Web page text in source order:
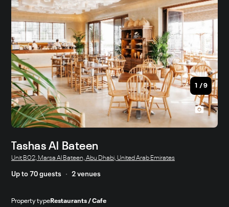
1 /9
Tashas Al Bateen
Unit B02, Marsa Al Bateen, Abu Dhabi, United Arab Emirates
Up to 70 guests 2 venues
Property type Restaurants / Cafe